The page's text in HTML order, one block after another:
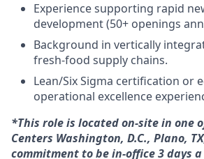
Experience supporting rapid
development (50+ openings
Background in vertically
fresh-food supply chains.
Lean/Six Sigma certification or
operational excellence
*This role is located on-site in one
Centers Washington, D.C., Plano,
commitment to be in-office 3 days a